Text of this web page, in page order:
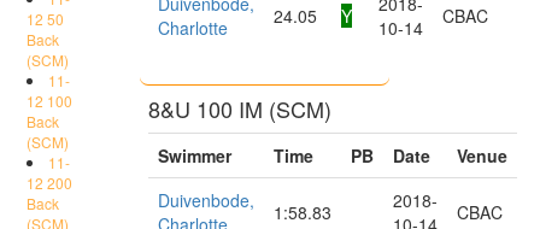
12 50
Back
(SCM)
11-
12 100
Back
(SCM)
11-
12 200
Back
(SCM)
Charlotte
24.05 Y
10-14
CBAC
8&U 100 IM (SCM)
Swimmer Time PB Date
Venue
Duivenbode,
1:58.83
2018-
CBAC